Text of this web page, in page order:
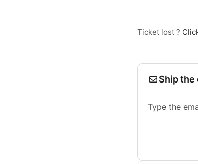
Ticket lost ?
Ship the
Type the